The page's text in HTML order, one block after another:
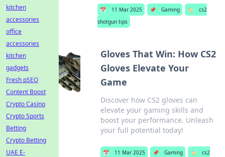
📅 11 Mar 2025 📌 Gaming 🏷️
cs2
shotgun tips
Gloves That Win: How CS2
Gloves Elevate Your
Game
Discover how CS2 gloves can
elevate your gaming skills and
boost your performance. Unleash
your full potential today!
📅 11 Mar 2025 📌 Gaming 🏷️
cs2
kitchen
accessories
office
accessories
kitchen
gadgets
Fresh pSEO
Content Boost
Crypto Casino
Crypto Sports
Betting
Crypto Betting
UAE E-